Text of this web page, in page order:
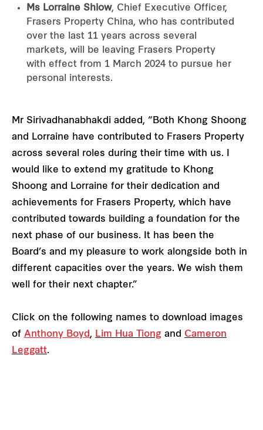
Ms Lorraine Shiow, Chief Executive Officer,
Frasers Property China, who has contributed
over the last 11 years across several
markets, will be leaving Frasers Property
with effect from 1 March 2024 to pursue her
personal interests.
Mr Sirivadhanabhakdi added, “Both Khong Shoong
and Lorraine have contributed to Frasers Property
across several roles during their time with us. I
would like to extend my gratitude to Khong
Shoong and Lorraine for their dedication and
achievements for Frasers Property, which have
contributed towards building a foundation for the
next phase of our business. It has been the
Board’s and my pleasure to work alongside both in
different capacities over the years. We wish them
well for their next chapter.”
Click on the following names to download images
of Anthony Boyd, Lim Hua Tiong and Cameron
Leggatt.